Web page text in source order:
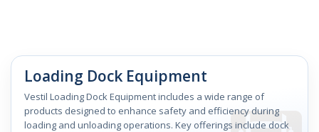
Loading Dock Equipment
Vestil Loading Dock Equipment includes a wide range of
products designed to enhance safety and efficiency during
loading and unloading operations. Key offerings include dock